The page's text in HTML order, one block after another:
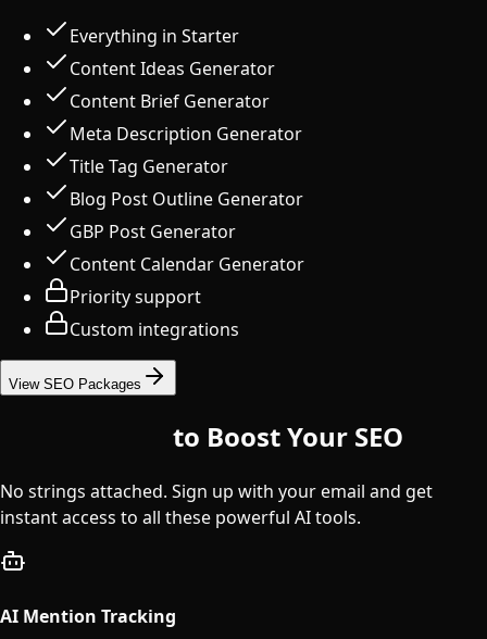
Everything in Starter
Content Ideas Generator
Content Brief Generator
Meta Description Generator
Title Tag Generator
Blog Post Outline Generator
GBP Post Generator
Content Calendar Generator
Priority support
Custom integrations
View SEO Packages
to Boost Your SEO
No strings attached. Sign up with your email and get
instant access to all these powerful AI tools.
AI Mention Tracking